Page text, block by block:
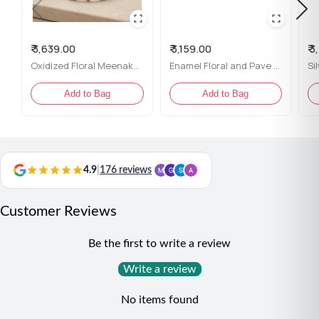
Enamel Colors:Blue, red, mustard yellow, and white
Finish:Bright silver polish with a comfortable open
band
Adjustable – perfect for most finger sizes
₹ 3,639.00
Oxidized Floral Meenakari Silver Bracelet
Add to Bag
₹ 3,159.00
Enamel Floral and Pave Swirl Silver Ring for her
Add to Bag
₹
4.9 176 reviews
Customer Reviews
Be the first to write a review
Write a review
No items found